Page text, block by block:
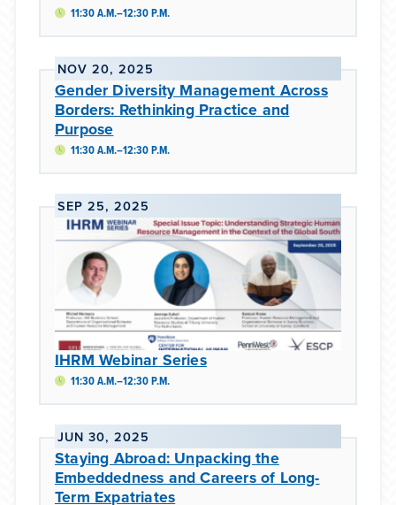
11:30 A.M.–12:30 P.M.
NOV 20, 2025
Gender Diversity Management Across
Borders: Rethinking Practice and
Purpose
11:30 A.M.–12:30 P.M.
SEP 25, 2025
IHRM Webinar Series
11:30 A.M.–12:30 P.M.
JUN 30, 2025
Staying Abroad: Unpacking the
Embeddedness and Careers of Long-
Term Expatriates